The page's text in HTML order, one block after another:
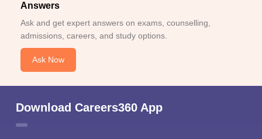
Answers
Ask and get expert answers on exams, counselling,
admissions, careers, and study options.
Ask Now
Download Careers360 App